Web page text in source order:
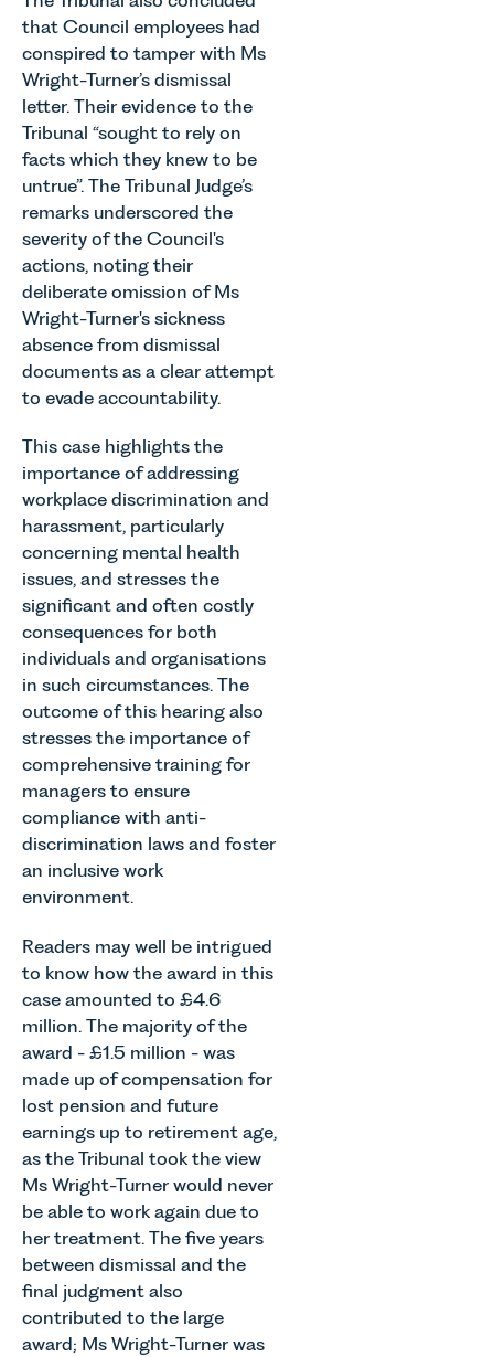
that Council employees had
conspired to tamper with Ms
Wright-Turner’s dismissal
letter. Their evidence to the
Tribunal “sought to rely on
facts which they knew to be
untrue”. The Tribunal Judge’s
remarks underscored the
severity of the Council's
actions, noting their
deliberate omission of Ms
Wright-Turner's sickness
absence from dismissal
documents as a clear attempt
to evade accountability.
This case highlights the
importance of addressing
workplace discrimination and
harassment, particularly
concerning mental health
issues, and stresses the
significant and often costly
consequences for both
individuals and organisations
in such circumstances. The
outcome of this hearing also
stresses the importance of
comprehensive training for
managers to ensure
compliance with anti-
discrimination laws and foster
an inclusive work
environment.
Readers may well be intrigued
to know how the award in this
case amounted to £4.6
million. The majority of the
award - £1.5 million - was
made up of compensation for
lost pension and future
earnings up to retirement age,
as the Tribunal took the view
Ms Wright-Turner would never
be able to work again due to
her treatment. The five years
between dismissal and the
final judgment also
contributed to the large
award; Ms Wright-Turner was